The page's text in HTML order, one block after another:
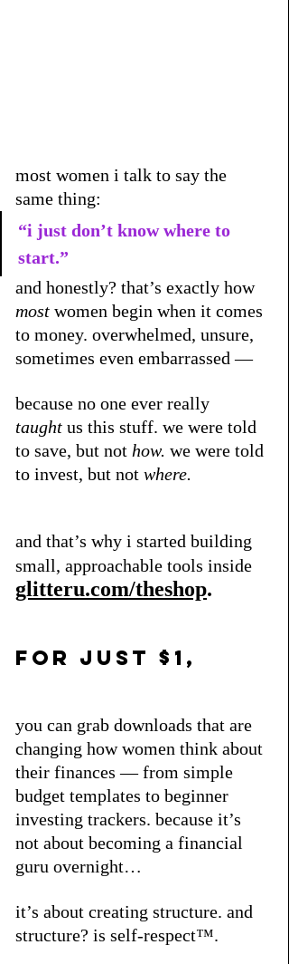
most women i talk to say the
same thing:
“i just don’t know where to
start.”
and honestly? that’s exactly how
most women begin when it comes
to money. overwhelmed, unsure,
sometimes even embarrassed —
because no one ever really
taught us this stuff. we were told
to save, but not how. we were told
to invest, but not where.
and that’s why i started building
small, approachable tools inside
glitteru.com/theshop.
for just $1,
you can grab downloads that are
changing how women think about
their finances — from simple
budget templates to beginner
investing trackers. because it’s
not about becoming a financial
guru overnight…
it’s about creating structure. and
structure? is self-respect™.